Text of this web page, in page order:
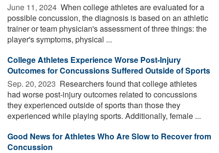
June 11, 2024  When college athletes are evaluated for a
possible concussion, the diagnosis is based on an athletic
trainer or team physician's assessment of three things: the
player's symptoms, physical ...
College Athletes Experience Worse Post-Injury
Outcomes for Concussions Suffered Outside of Sports
Sep. 20, 2023  Researchers found that college athletes
had worse post-injury outcomes related to concussions
they experienced outside of sports than those they
experienced while playing sports. Additionally, female ...
Good News for Athletes Who Are Slow to Recover from
Concussion